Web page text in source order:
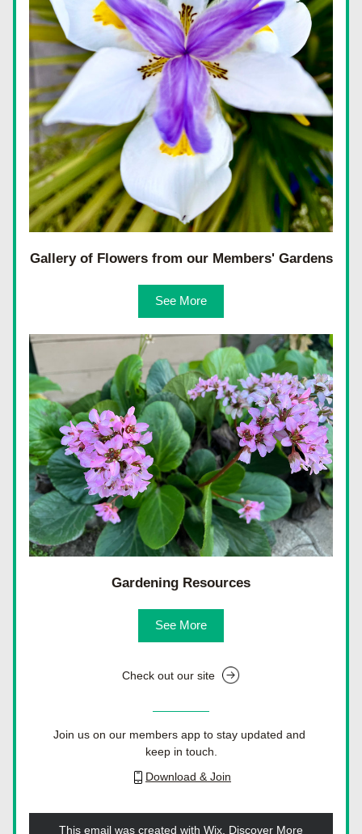
Gallery of Flowers from our Members' Gardens
See More
Gardening Resources
See More
Check out our site
Join us on our members app to stay updated and
keep in touch.
Download & Join
This email was created with Wix. Discover More